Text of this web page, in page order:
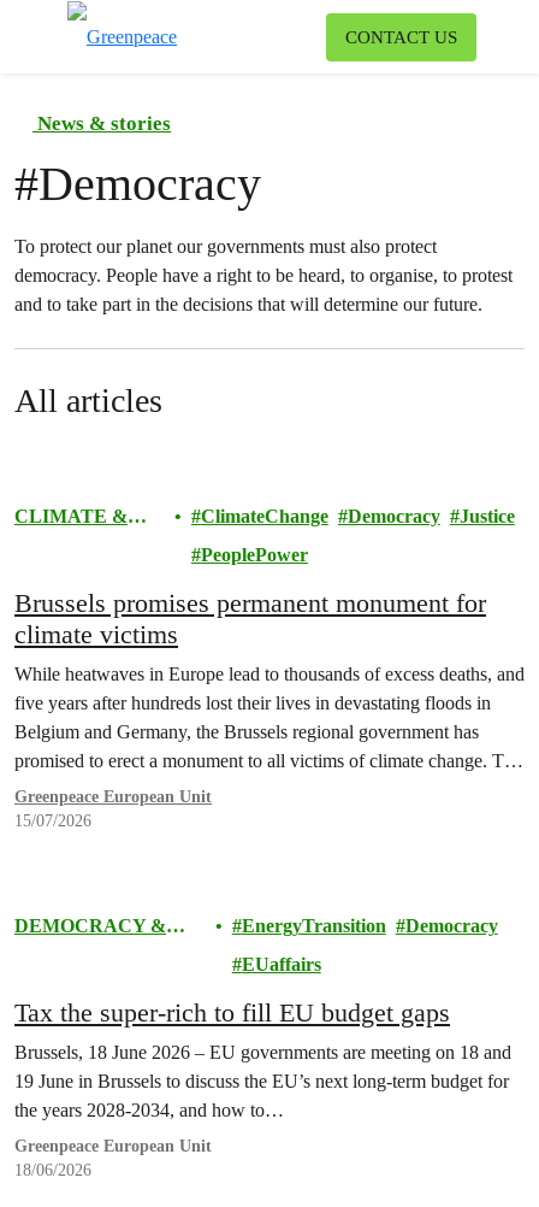
CONTACT US
News & stories
#Democracy
To protect our planet our governments must also protect
democracy. People have a right to be heard, to organise, to protest
and to take part in the decisions that will determine our future.
All articles
CLIMATE &
ClimateChange Democracy
Justice
PeoplePower
Brussels promises permanent monument for
climate victims
While heatwaves in Europe lead to thousands of excess deaths, and
five years after hundreds lost their lives in devastating floods in
Belgium and Germany, the Brussels regional government has
promised to erect a monument to all victims of climate change. The
ceremony was held on the EU Day for the Victims of the Global…
Greenpeace European Unit
15/07/2026
DEMOCRACY &
EnergyTransition
Democracy
EUaffairs
Tax the super-rich to fill EU budget gaps
Brussels, 18 June 2026 – EU governments are meeting on 18 and
19 June in Brussels to discuss the EU’s next long-term budget for
the years 2028-2034, and how to…
Greenpeace European Unit
18/06/2026